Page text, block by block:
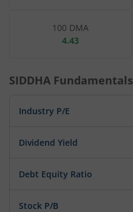
100 DMA
4.43
SIDDHA Fundamentals
Industry P/E
Dividend Yield
Debt Equity Ratio
Stock P/B